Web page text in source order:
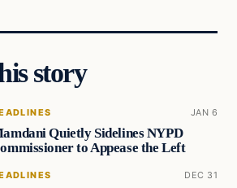
story
JAN 6
Quietly Sidelines NYPD
to Appease the Left
DEC 31